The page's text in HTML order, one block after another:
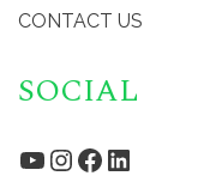
CONTACT US
SOCIAL
YouTube
Instagram
Facebook
LinkedIn